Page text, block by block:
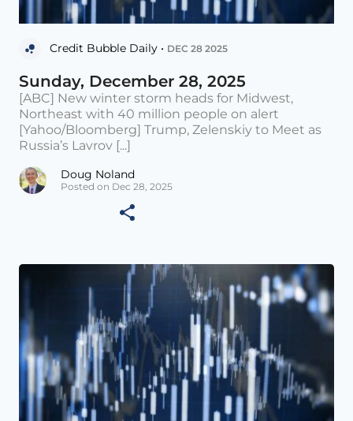
Credit Bubble Daily • DEC 28 2025
Sunday, December 28, 2025
[ABC] New winter storm heads for Midwest,
Northeast with 40 million people on alert
[Yahoo/Bloomberg] Trump, Zelenskiy to Meet as
Russia’s Lavrov [...]
Doug Noland
Posted on Dec 28, 2025